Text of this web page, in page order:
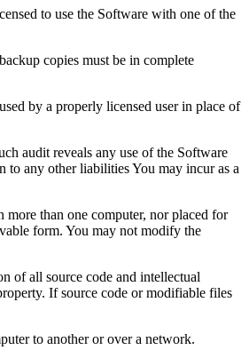
to use the Software with one of the
copies must be in complete
by a properly licensed user in place of
audit reveals any use of the Software
to any other liabilities You may incur as a
more than one computer, nor placed for
form. You may not modify the
of all source code and intellectual
If source code or modifiable files
to another or over a network.